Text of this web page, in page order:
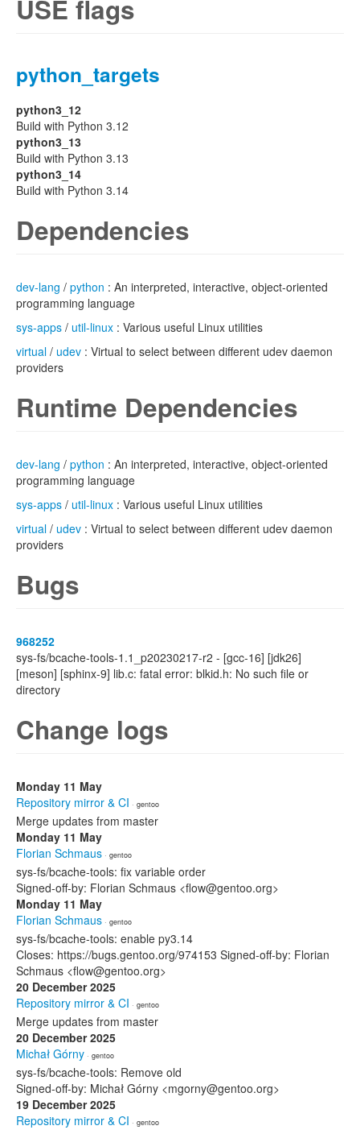
USE flags
python_targets
python3_12
Build with Python 3.12
python3_13
Build with Python 3.13
python3_14
Build with Python 3.14
Dependencies
dev-lang / python : An interpreted, interactive, object-oriented
programming language
sys-apps / util-linux : Various useful Linux utilities
virtual / udev : Virtual to select between different udev daemon
providers
Runtime Dependencies
dev-lang / python : An interpreted, interactive, object-oriented
programming language
sys-apps / util-linux : Various useful Linux utilities
virtual / udev : Virtual to select between different udev daemon
providers
Bugs
968252
sys-fs/bcache-tools-1.1_p20230217-r2 - [gcc-16] [jdk26]
[meson] [sphinx-9] lib.c: fatal error: blkid.h: No such file or
directory
Change logs
Monday 11 May
Repository mirror & CI · gentoo
Merge updates from master
Monday 11 May
Florian Schmaus · gentoo
sys-fs/bcache-tools: fix variable order
Signed-off-by: Florian Schmaus <flow@gentoo.org>
Monday 11 May
Florian Schmaus · gentoo
sys-fs/bcache-tools: enable py3.14
Closes: https://bugs.gentoo.org/974153 Signed-off-by: Florian
Schmaus <flow@gentoo.org>
20 December 2025
Repository mirror & CI · gentoo
Merge updates from master
20 December 2025
Michał Górny · gentoo
sys-fs/bcache-tools: Remove old
Signed-off-by: Michał Górny <mgorny@gentoo.org>
19 December 2025
Repository mirror & CI · gentoo